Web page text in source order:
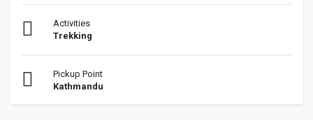
Activities
Trekking
Pickup Point
Kathmandu